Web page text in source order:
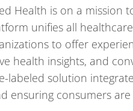
Health is on a mission
unifies all
to offer
health insights, and
labeled solution
ensuring consumers